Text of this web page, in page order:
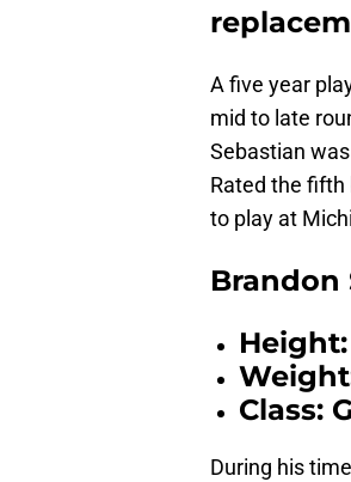
A five year
mid to late
Sebastian
Rated the
to play at
Brandon
Height:
Class:
During his